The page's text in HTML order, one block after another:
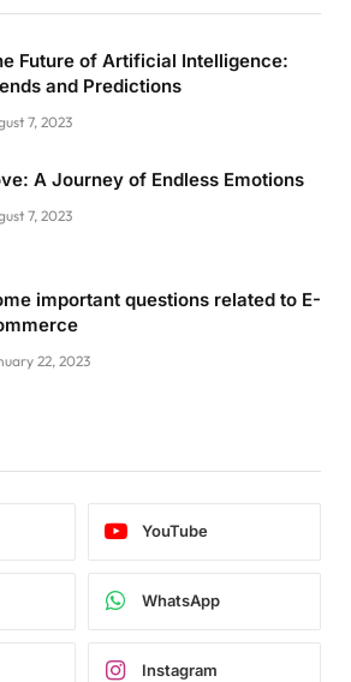
Future of Artificial Intelligence:
and Predictions
7, 2023
A Journey of Endless Emotions
7, 2023
important questions related to E-
22, 2023
YouTube
WhatsApp
Instagram